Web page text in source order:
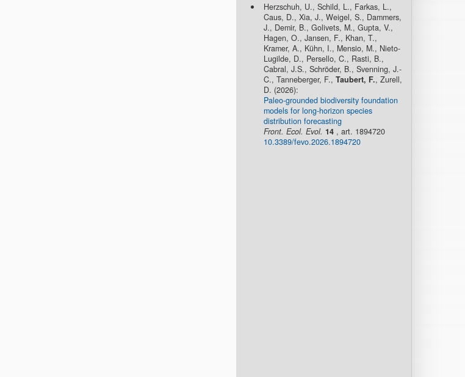
Herzschuh, U., Schild, L., Farkas, L.,
Caus, D., Xia, J., Weigel, S., Dammers,
J., Demir, B., Golivets, M., Gupta, V.,
Hagen, O., Jansen, F., Khan, T.,
Kramer, A., Kühn, I., Mensio, M., Nieto-
Lugilde, D., Persello, C., Rasti, B.,
Cabral, J.S., Schröder, B., Svenning, J.-
C., Tanneberger, F., Taubert, F., Zurell,
D. (2026):
Paleo-grounded biodiversity foundation
models for long-horizon species
distribution forecasting
Front. Ecol. Evol. 14, art. 1894720
10.3389/fevo.2026.1894720